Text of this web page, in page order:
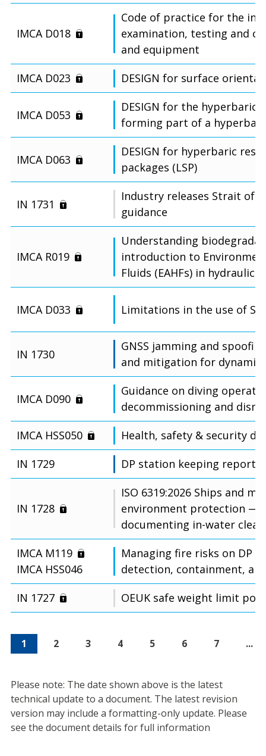
IMCA D018
Code of practice for the
examination, testing and
and equipment
IMCA D023
DESIGN for surface
IMCA D053
DESIGN for the hyperbaric
forming part of a
IMCA D063
DESIGN for hyperbaric
packages (LSP)
IN 1731
Industry releases Strait of
guidance
IMCA R019
Understanding
introduction to
Fluids (EAHFs) in hydraulic
IMCA D033 Limitations in the use of
IN 1730
GNSS jamming and
and mitigation for dynamic
IMCA D090
Guidance on diving
decommissioning and
IMCA HSS050
Health, safety & security
IN 1729
DP station keeping
IN 1728
ISO 6319:2026 Ships and
environment protection —
documenting in-water
IMCA M119
IMCA HSS046
Managing fire risks on DP
detection, containment,
IN 1727
OEUK safe weight limit
1 2 3 4 5 6 7 ...
Please note: The date shown above is the latest
technical update to a document. The latest revision
version may include a formatting-only update. Please
see the document details for full information